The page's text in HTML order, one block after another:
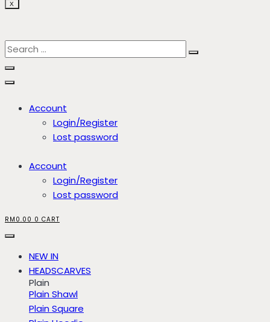
X
Account
Login/Register
Lost password
Account
Login/Register
Lost password
RM 0.00 0 CART
NEW IN
HEADSCARVES
Plain
Plain Shawl
Plain Square